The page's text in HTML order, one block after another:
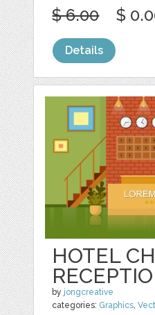
$ 6.00 $
Details
HOTEL
by jongcreative
categories: Graphics,